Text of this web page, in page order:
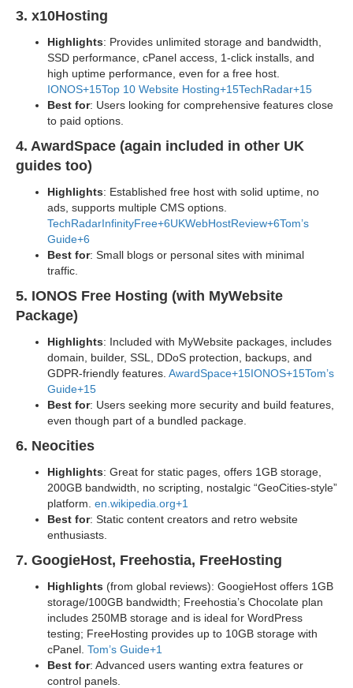
3. x10Hosting
Highlights: Provides unlimited storage and bandwidth,
SSD performance, cPanel access, 1-click installs, and
high uptime performance, even for a free host.
IONOS+15Top 10 Website Hosting+15TechRadar+15
Best for: Users looking for comprehensive features close
to paid options.
4. AwardSpace (again included in other UK
guides too)
Highlights: Established free host with solid uptime, no
ads, supports multiple CMS options.
TechRadarInfinityFree+6UKWebHostReview+6Tom’s
Guide+6
Best for: Small blogs or personal sites with minimal
traffic.
5. IONOS Free Hosting (with MyWebsite
Package)
Highlights: Included with MyWebsite packages, includes
domain, builder, SSL, DDoS protection, backups, and
GDPR-friendly features. AwardSpace+15IONOS+15Tom’s
Guide+15
Best for: Users seeking more security and build features,
even though part of a bundled package.
6. Neocities
Highlights: Great for static pages, offers 1GB storage,
200GB bandwidth, no scripting, nostalgic “GeoCities-style”
platform. en.wikipedia.org+1
Best for: Static content creators and retro website
enthusiasts.
7. GoogieHost, Freehostia, FreeHosting
Highlights (from global reviews): GoogieHost offers 1GB
storage/100GB bandwidth; Freehostia’s Chocolate plan
includes 250MB storage and is ideal for WordPress
testing; FreeHosting provides up to 10GB storage with
cPanel. Tom’s Guide+1
Best for: Advanced users wanting extra features or
control panels.